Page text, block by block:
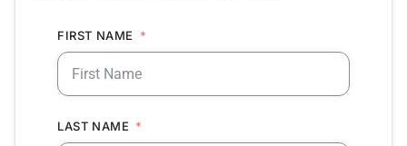
FIRST NAME
LAST NAME